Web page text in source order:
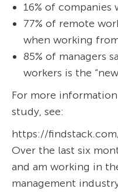
16% of companies
77% of remote
when working
85% of managers
workers is the
For more
study, see:
https://
Over the last six
and am working in
management